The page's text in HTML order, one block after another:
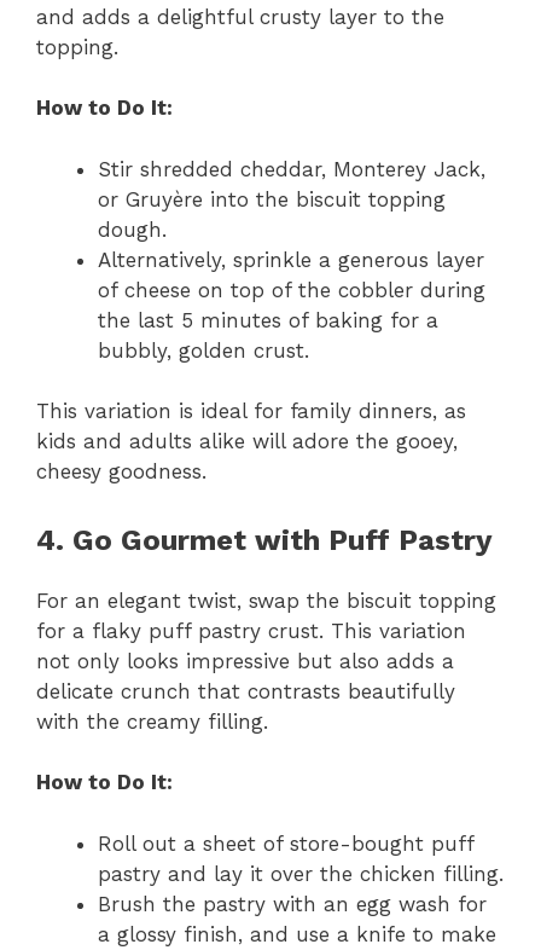
and adds a delightful crusty layer to the
topping.
How to Do It:
Stir shredded cheddar, Monterey Jack,
or Gruyère into the biscuit topping
dough.
Alternatively, sprinkle a generous layer
of cheese on top of the cobbler during
the last 5 minutes of baking for a
bubbly, golden crust.
This variation is ideal for family dinners, as
kids and adults alike will adore the gooey,
cheesy goodness.
4. Go Gourmet with Puff Pastry
For an elegant twist, swap the biscuit topping
for a flaky puff pastry crust. This variation
not only looks impressive but also adds a
delicate crunch that contrasts beautifully
with the creamy filling.
How to Do It:
Roll out a sheet of store-bought puff
pastry and lay it over the chicken filling.
Brush the pastry with an egg wash for
a glossy finish, and use a knife to make